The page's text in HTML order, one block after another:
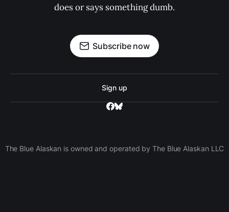
does or says something dumb.
Subscribe now
Sign up
The Blue Alaskan is owned and operated by The Blue Alaskan LLC